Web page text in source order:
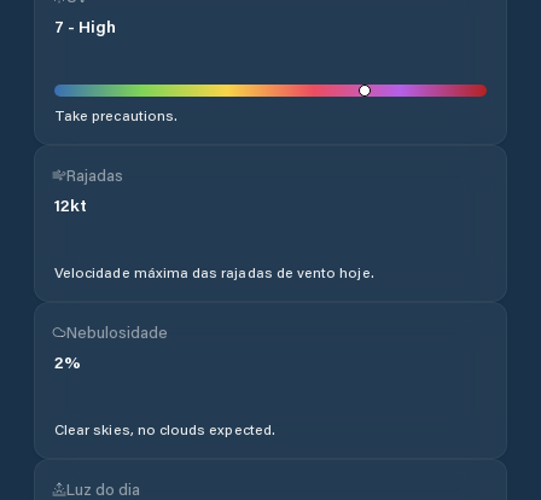
7 - High
Take precautions.
Rajadas
12kt
Velocidade máxima das rajadas de vento hoje.
Nebulosidade
2%
Clear skies, no clouds expected.
Luz do dia